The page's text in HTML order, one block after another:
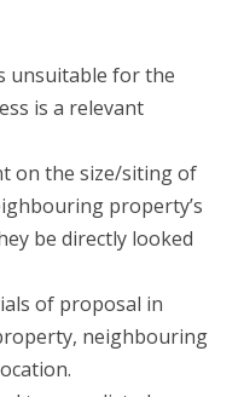
unsuitable for the
is a relevant
on the size/siting of
property’s
be directly looked
of proposal in
neighbouring